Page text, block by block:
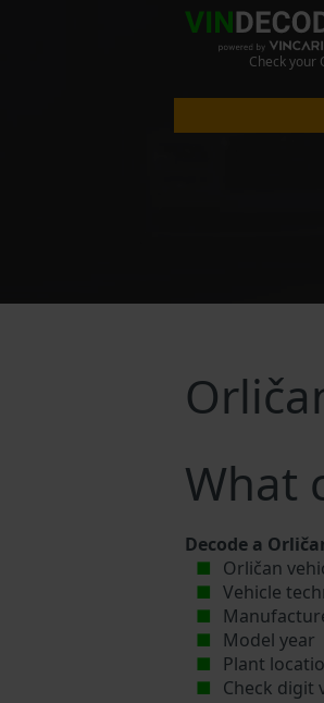
Check your
What
Decode a
Orličan
Vehicle
Model year
Plant
Check digit